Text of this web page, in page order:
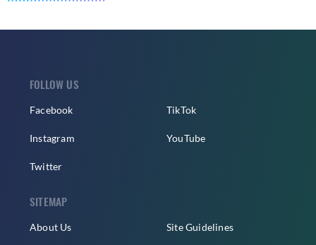
FOLLOW US
Facebook
Instagram
Twitter
TikTok
YouTube
SITEMAP
About Us Site Guidelines